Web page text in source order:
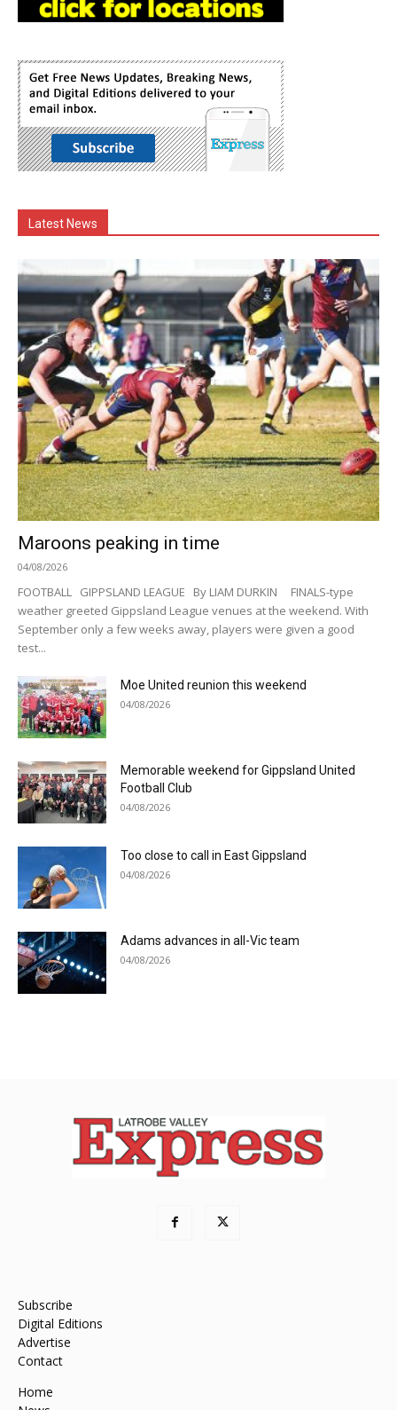
Latest News
Maroons peaking in time
04/08/2026
FOOTBALL GIPPSLAND LEAGUE By LIAM DURKIN FINALS-type
weather greeted Gippsland League venues at the weekend. With
September only a few weeks away, players were given a good
test...
Moe United reunion this weekend
04/08/2026
Memorable weekend for Gippsland United
Football Club
04/08/2026
Too close to call in East Gippsland
04/08/2026
Adams advances in all-Vic team
04/08/2026
Subscribe
Digital Editions
Advertise
Contact
Home